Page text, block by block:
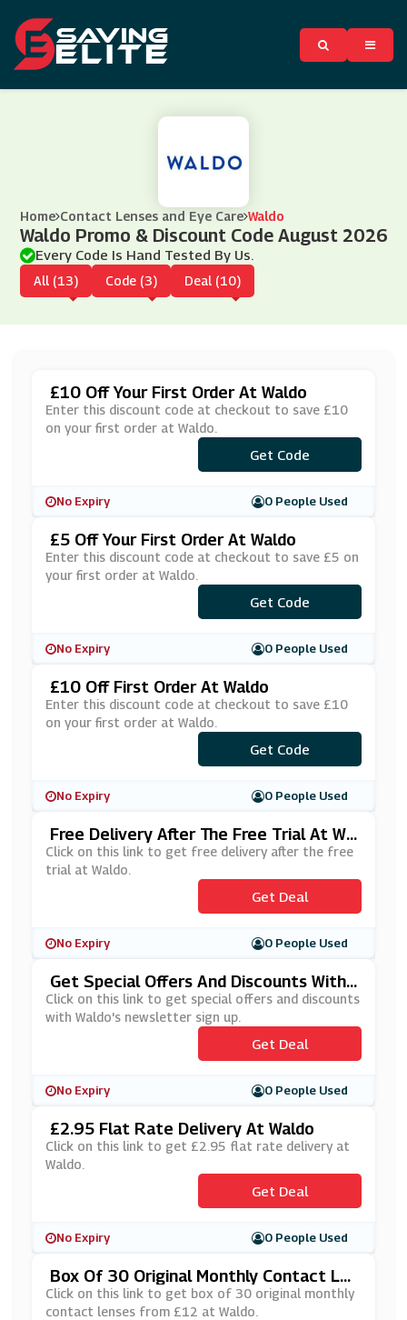
Home Contact Lenses and Eye Care Waldo
Waldo Promo & Discount Code August 2026
Every Code Is Hand Tested By Us.
All (13) Code (3) Deal (10)
£10 Off Your First Order At Waldo
Enter this discount code at checkout to save £10
on your first order at Waldo.
***COLAST10
Get Code
No Expiry 0 People Used
£5 Off Your First Order At Waldo
Enter this discount code at checkout to save £5 on
your first order at Waldo.
***NI5
Get Code
No Expiry 0 People Used
£10 Off First Order At Waldo
Enter this discount code at checkout to save £10
on your first order at Waldo.
***COLAST10
Get Code
No Expiry 0 People Used
Free Delivery After The Free Trial At Wa
Ldo
Click on this link to get free delivery after the free
trial at Waldo.
Get Deal
No Expiry 0 People Used
Get Special Offers And Discounts With
Waldo's Newsletter Sign Up
Click on this link to get special offers and discounts
with Waldo's newsletter sign up.
Get Deal
No Expiry 0 People Used
£2.95 Flat Rate Delivery At Waldo
Click on this link to get £2.95 flat rate delivery at
Waldo.
Get Deal
No Expiry 0 People Used
Box Of 30 Original Monthly Contact Le
Nses From £12 At Waldo
Click on this link to get box of 30 original monthly
contact lenses from £12 at Waldo.